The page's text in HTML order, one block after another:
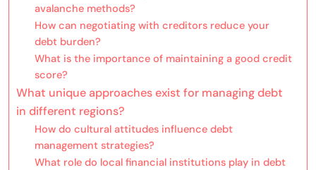
avalanche methods?
How can negotiating with creditors reduce your
debt burden?
What is the importance of maintaining a good credit
score?
What unique approaches exist for managing debt
in different regions?
How do cultural attitudes influence debt
management strategies?
What role do local financial institutions play in debt